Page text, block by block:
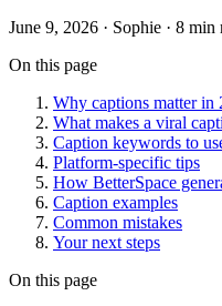
June 9, 2026 · Sophie · 8 min
On this page
Why captions matter in
What makes a viral
Caption keywords to
Platform-specific tips
How BetterSpace
Caption examples
Common mistakes
Your next steps
On this page